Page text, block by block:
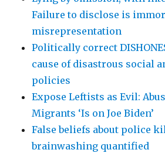
Failure to disclose is
misrepresentation
Politically correct
cause of disastrous social
policies
Expose Leftists as Evil:
Migrants ‘Is on Joe Biden’
False beliefs about police
brainwashing quantified